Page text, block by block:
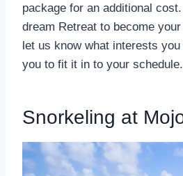
package for an additional
dream Retreat to become
let us know what interests you
you to fit it in to your schedule.
Snorkeling at